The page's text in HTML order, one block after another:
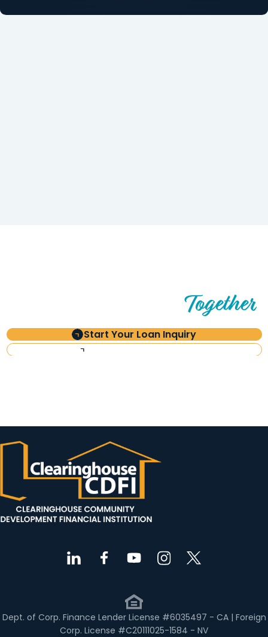
Let’s Build What’s Next,Together
Start Your Loan Inquiry
Dept. of Corp. Finance Lender License #6035497 - CA | Foreign
Corp. License #C20111025-1584 - NV